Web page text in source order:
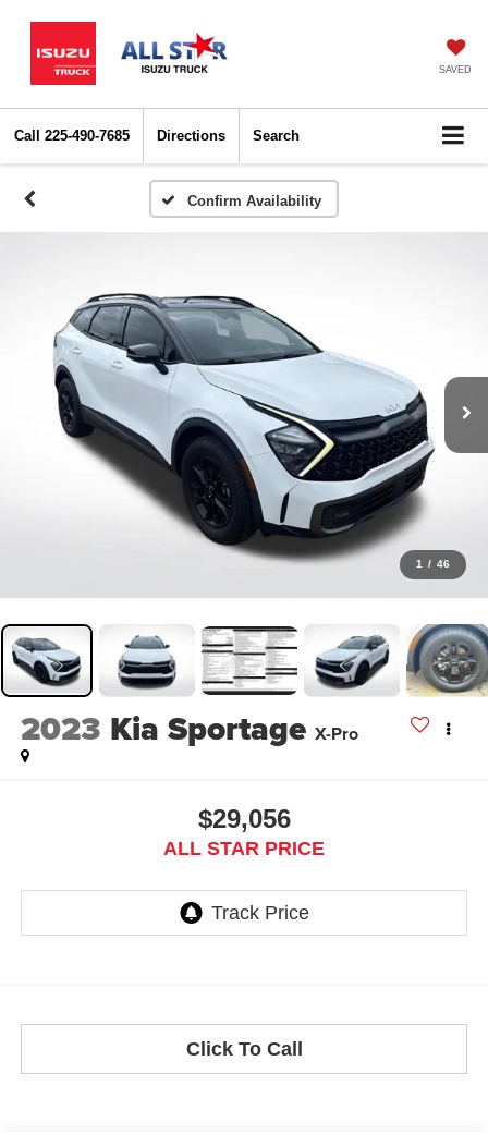
SAVED
Call 225-490-7685 Directions Search
Confirm Availability
1 / 46
2023 Kia Sportage X-Pro
$29,056
ALL STAR PRICE
Click To Call